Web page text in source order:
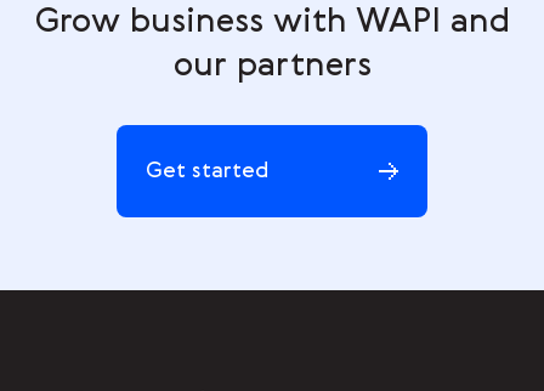
Grow business with WAPI and
our partners
Get started